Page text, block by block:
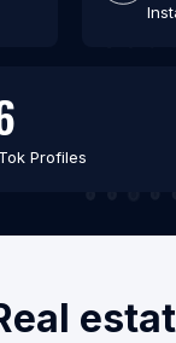
Profiles